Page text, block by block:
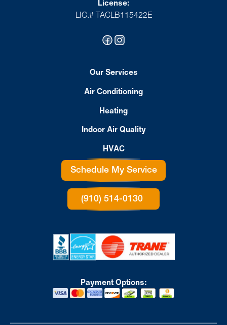
License:
LIC.# TACLB115422E
Our Services
Air Conditioning
Heating
Indoor Air Quality
HVAC
Schedule My Service
(910) 514-0130
Payment Options: